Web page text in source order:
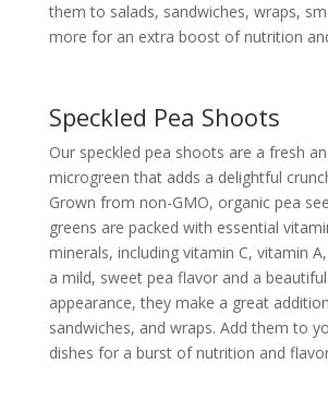
them to salads, sandwiches, wraps,
more for an extra boost of nutrition
Speckled Pea Shoots
Our speckled pea shoots are a fresh
microgreen that adds a delightful
Grown from non-GMO, organic pea
greens are packed with essential
minerals, including vitamin C, vitamin
a mild, sweet pea flavor and a
appearance, they make a great
sandwiches, and wraps. Add them to
dishes for a burst of nutrition and